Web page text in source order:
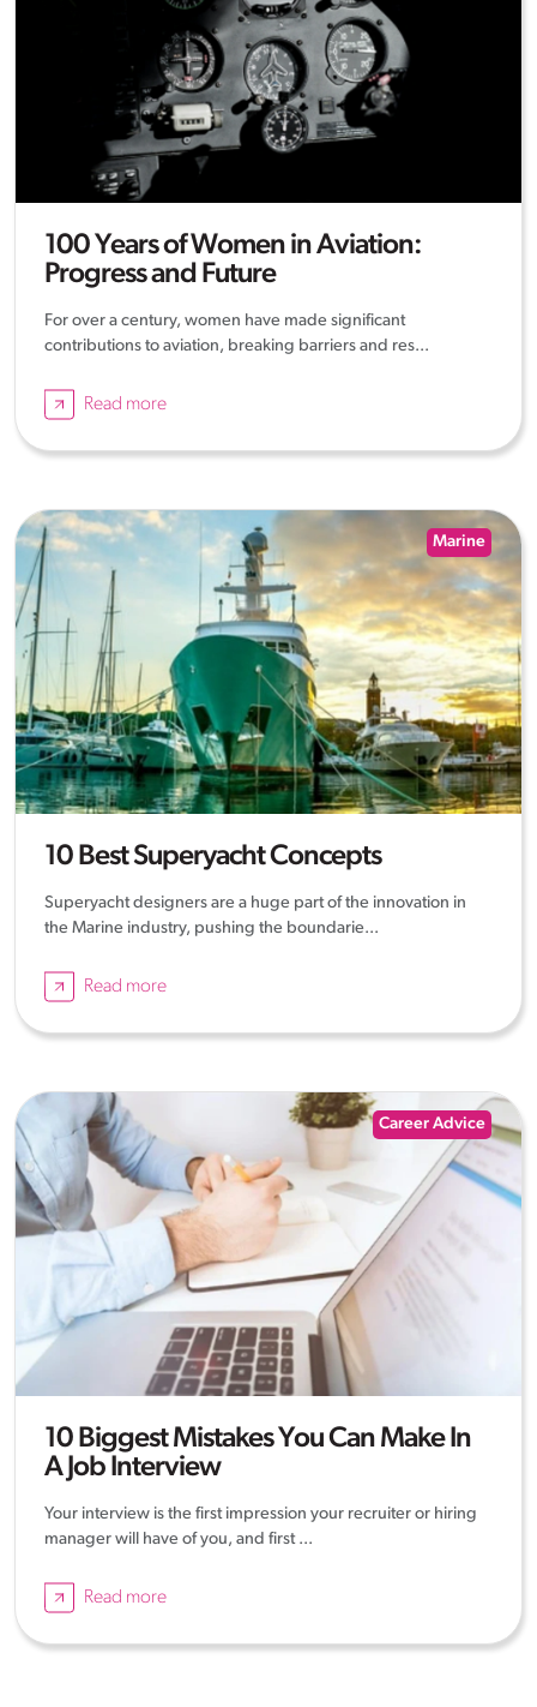
100 Years of Women in Aviation:
Progress and Future
For over a century, women have made significant
contributions to aviation, breaking barriers and res...
Read more
Marine
10 Best Superyacht Concepts
Superyacht designers are a huge part of the innovation in
the Marine industry, pushing the boundarie...
Read more
Career Advice
10 Biggest Mistakes You Can Make In
A Job Interview
Your interview is the first impression your recruiter or hiring
manager will have of you, and first ...
Read more